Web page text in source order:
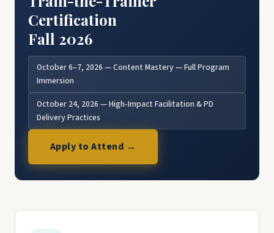
Certification
Fall 2026
October 6–7, 2026 — Content Mastery — Full Program
Immersion
October 24, 2026 — High-Impact Facilitation & PD
Delivery Practices
Apply to Attend →